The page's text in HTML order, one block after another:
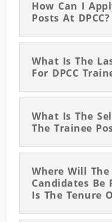
How Can I
Posts At DPCC?
What Is The
For DPCC
What Is The
The Trainee
Where Will The
Candidates Be
Is The Tenure